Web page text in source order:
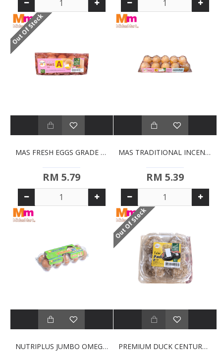
Out Of Stock
MAS FRESH EGGS GRADE A (10S)
RM 5.79
MAS TRADITIONAL INCENSE STICKS (10S)
RM 5.39
NUTRIPLUS JUMBO OMEGA-3 EGGS (10S)
Out Of Stock
PREMIUM DUCK CENTURY EGGS (4S)